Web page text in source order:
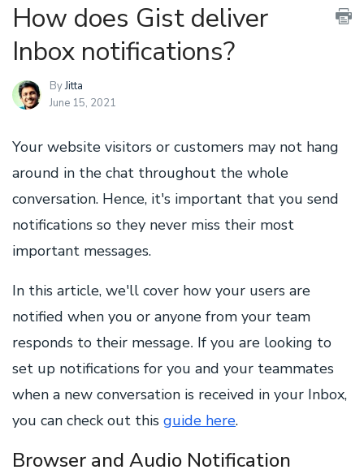
How does Gist deliver
Inbox notifications?
ByJitta
June 15, 2021
Your website visitors or customers may not hang
around in the chat throughout the whole
conversation. Hence, it's important that you send
notifications so they never miss their most
important messages.
In this article, we'll cover how your users are
notified when you or anyone from your team
responds to their message. If you are looking to
set up notifications for you and your teammates
when a new conversation is received in your Inbox,
you can check out this guide here.
Browser and Audio Notification